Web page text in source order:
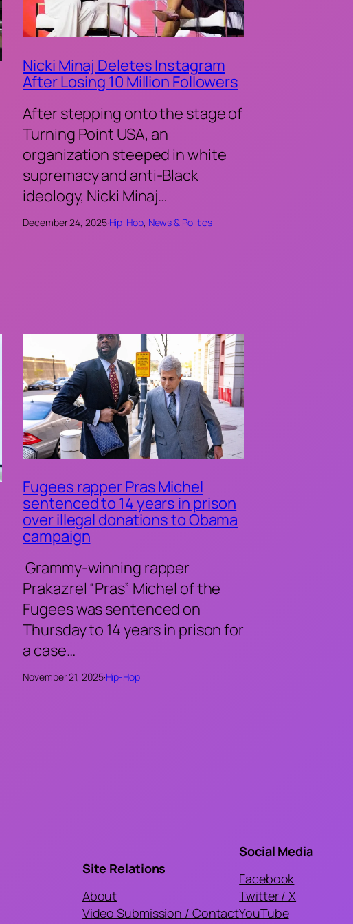
Nicki Minaj Deletes Instagram
After Losing 10 Million Followers
After stepping onto the stage of
Turning Point USA, an
organization steeped in white
supremacy and anti-Black
ideology, Nicki Minaj…
December 24, 2025·Hip-Hop, News & Politics
Fugees rapper Pras Michel
sentenced to 14 years in prison
over illegal donations to Obama
campaign
Grammy-winning rapper
Prakazrel “Pras” Michel of the
Fugees was sentenced on
Thursday to 14 years in prison for
a case…
November 21, 2025·Hip-Hop
Site Relations
About
Video Submission / Contact
Social Media
Facebook
Twitter / X
YouTube